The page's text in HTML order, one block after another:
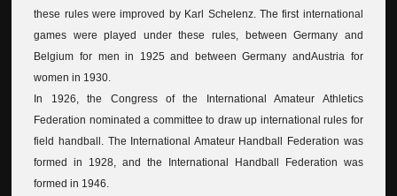
these rules were improved by Karl Schelenz. The first international
games were played under these rules, between Germany and
Belgium for men in 1925 and between Germany andAustria for
women in 1930.
In 1926, the Congress of the International Amateur Athletics
Federation nominated a committee to draw up international rules for
field handball. The International Amateur Handball Federation was
formed in 1928, and the International Handball Federation was
formed in 1946.